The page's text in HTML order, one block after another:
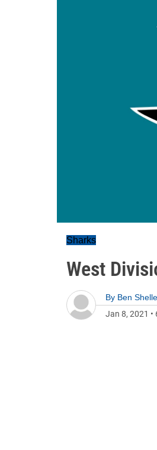
Sharks
West
By Ben
Jan 8, 2021 •